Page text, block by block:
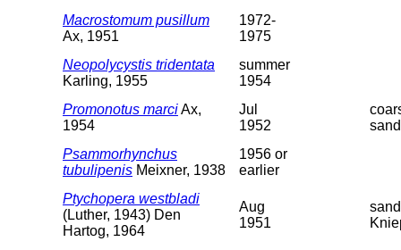
Macrostomum pusillum
Ax, 1951
1972-
1975
Neopolycystis tridentata
Karling, 1955
summer
1954
Promonotus marciAx,
1954
Jul
1952
sand
Psammorhynchus
tubulipenis Meixner, 1938
1956 or
earlier
Ptychopera westbladi
(Luther, 1943) Den
Hartog, 1964
Aug
1951